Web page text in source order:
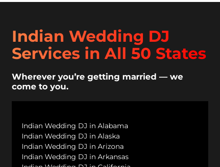
Indian Wedding DJ
Services in All 50 States
Wherever you’re getting married — we
come to you.
Indian Wedding DJ in Alabama
Indian Wedding DJ in Alaska
Indian Wedding DJ in Arizona
Indian Wedding DJ in Arkansas